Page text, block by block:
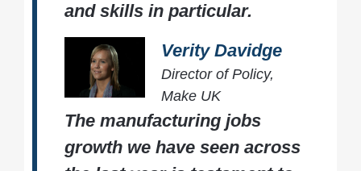
and skills in particular.
Verity Davidge
Director of Policy,
Make UK
The manufacturing jobs
growth we have seen across